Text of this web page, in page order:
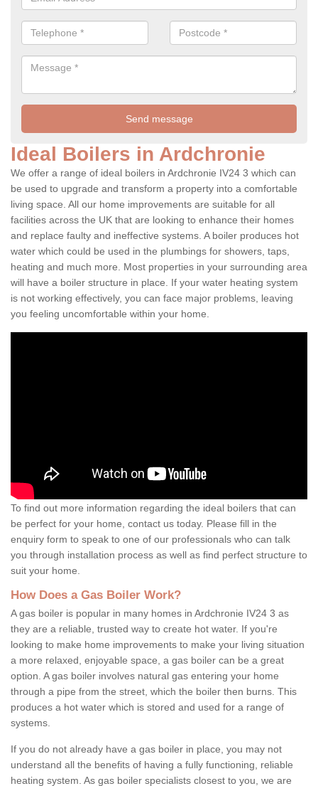
Ideal Boilers in Ardchronie
We offer a range of ideal boilers in Ardchronie IV24 3 which can
be used to upgrade and transform a property into a comfortable
living space. All our home improvements are suitable for all
facilities across the UK that are looking to enhance their homes
and replace faulty and ineffective systems. A boiler produces hot
water which could be used in the plumbings for showers, taps,
heating and much more. Most properties in your surrounding area
will have a boiler structure in place. If your water heating system
is not working effectively, you can face major problems, leaving
you feeling uncomfortable within your home.
To find out more information regarding the ideal boilers that can
be perfect for your home, contact us today. Please fill in the
enquiry form to speak to one of our professionals who can talk
you through installation process as well as find perfect structure to
suit your home.
How Does a Gas Boiler Work?
A gas boiler is popular in many homes in Ardchronie IV24 3 as
they are a reliable, trusted way to create hot water. If you're
looking to make home improvements to make your living situation
a more relaxed, enjoyable space, a gas boiler can be a great
option. A gas boiler involves natural gas entering your home
through a pipe from the street, which the boiler then burns. This
produces a hot water which is stored and used for a range of
systems.
If you do not already have a gas boiler in place, you may not
understand all the benefits of having a fully functioning, reliable
heating system. As gas boiler specialists closest to you, we are